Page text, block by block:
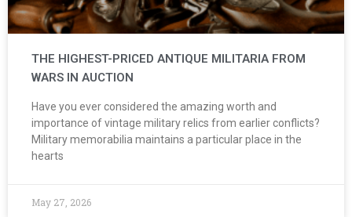
THE HIGHEST-PRICED ANTIQUE MILITARIA FROM
WARS IN AUCTION
Have you ever considered the amazing worth and
importance of vintage military relics from earlier conflicts?
Military memorabilia maintains a particular place in the
hearts
May 27, 2026